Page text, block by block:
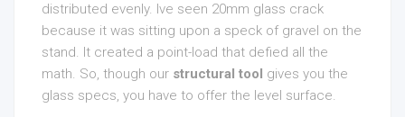
distributed evenly. Ive seen 20mm glass crack
because it was sitting upon a speck of gravel on the
stand. It created a point-load that defied all the
math. So, though our structural tool gives you the
glass specs, you have to offer the level surface.